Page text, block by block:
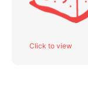
Click to view